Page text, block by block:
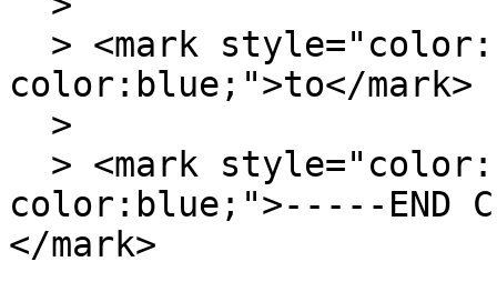
color:blue;">to</mark>
color:blue;">-----END
</mark>